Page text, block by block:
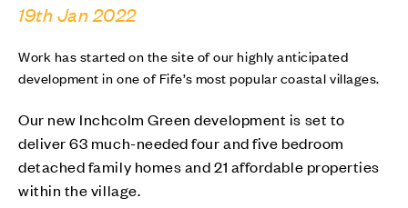
19th Jan 2022
Work has started on the site of our highly anticipated
development in one of Fife’s most popular coastal villages.
Our new Inchcolm Green development is set to
deliver 63 much-needed four and five bedroom
detached family homes and 21 affordable properties
within the village.